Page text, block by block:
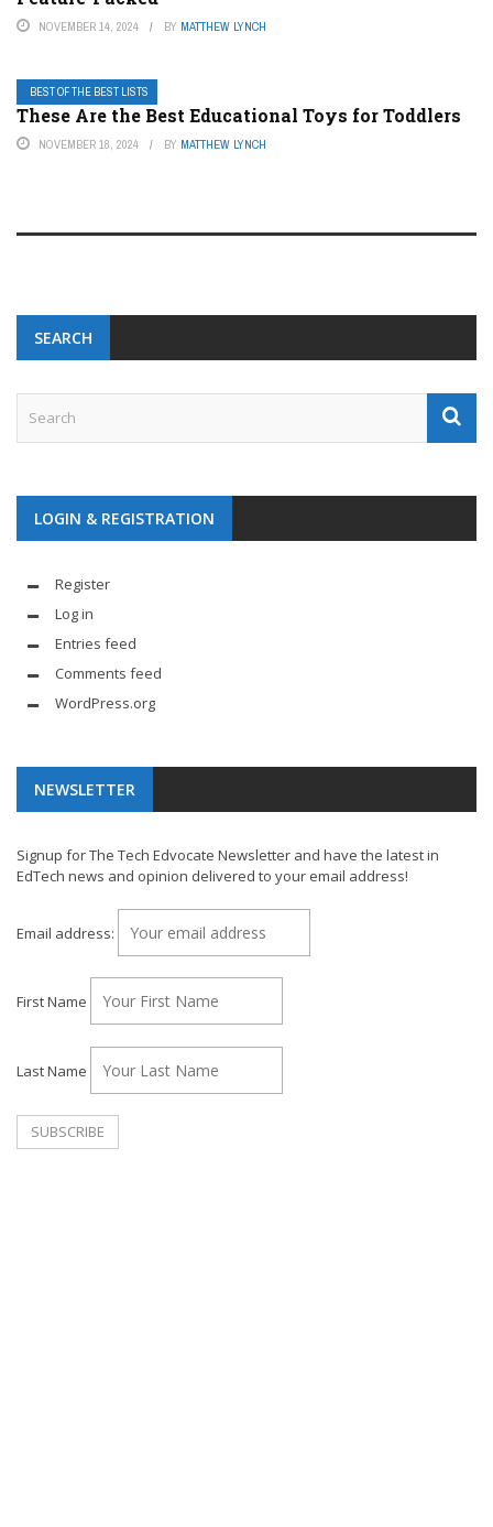
NOVEMBER 14, 2024 BY MATTHEW LYNCH
BEST OF THE BEST LISTS
These Are the Best Educational Toys for Toddlers
NOVEMBER 18, 2024 BY MATTHEW LYNCH
SEARCH
LOGIN & REGISTRATION
Register
Log in
Entries feed
Comments feed
WordPress.org
NEWSLETTER
Signup for The Tech Edvocate Newsletter and have the latest in
EdTech news and opinion delivered to your email address!
Email address:
First Name
Last Name